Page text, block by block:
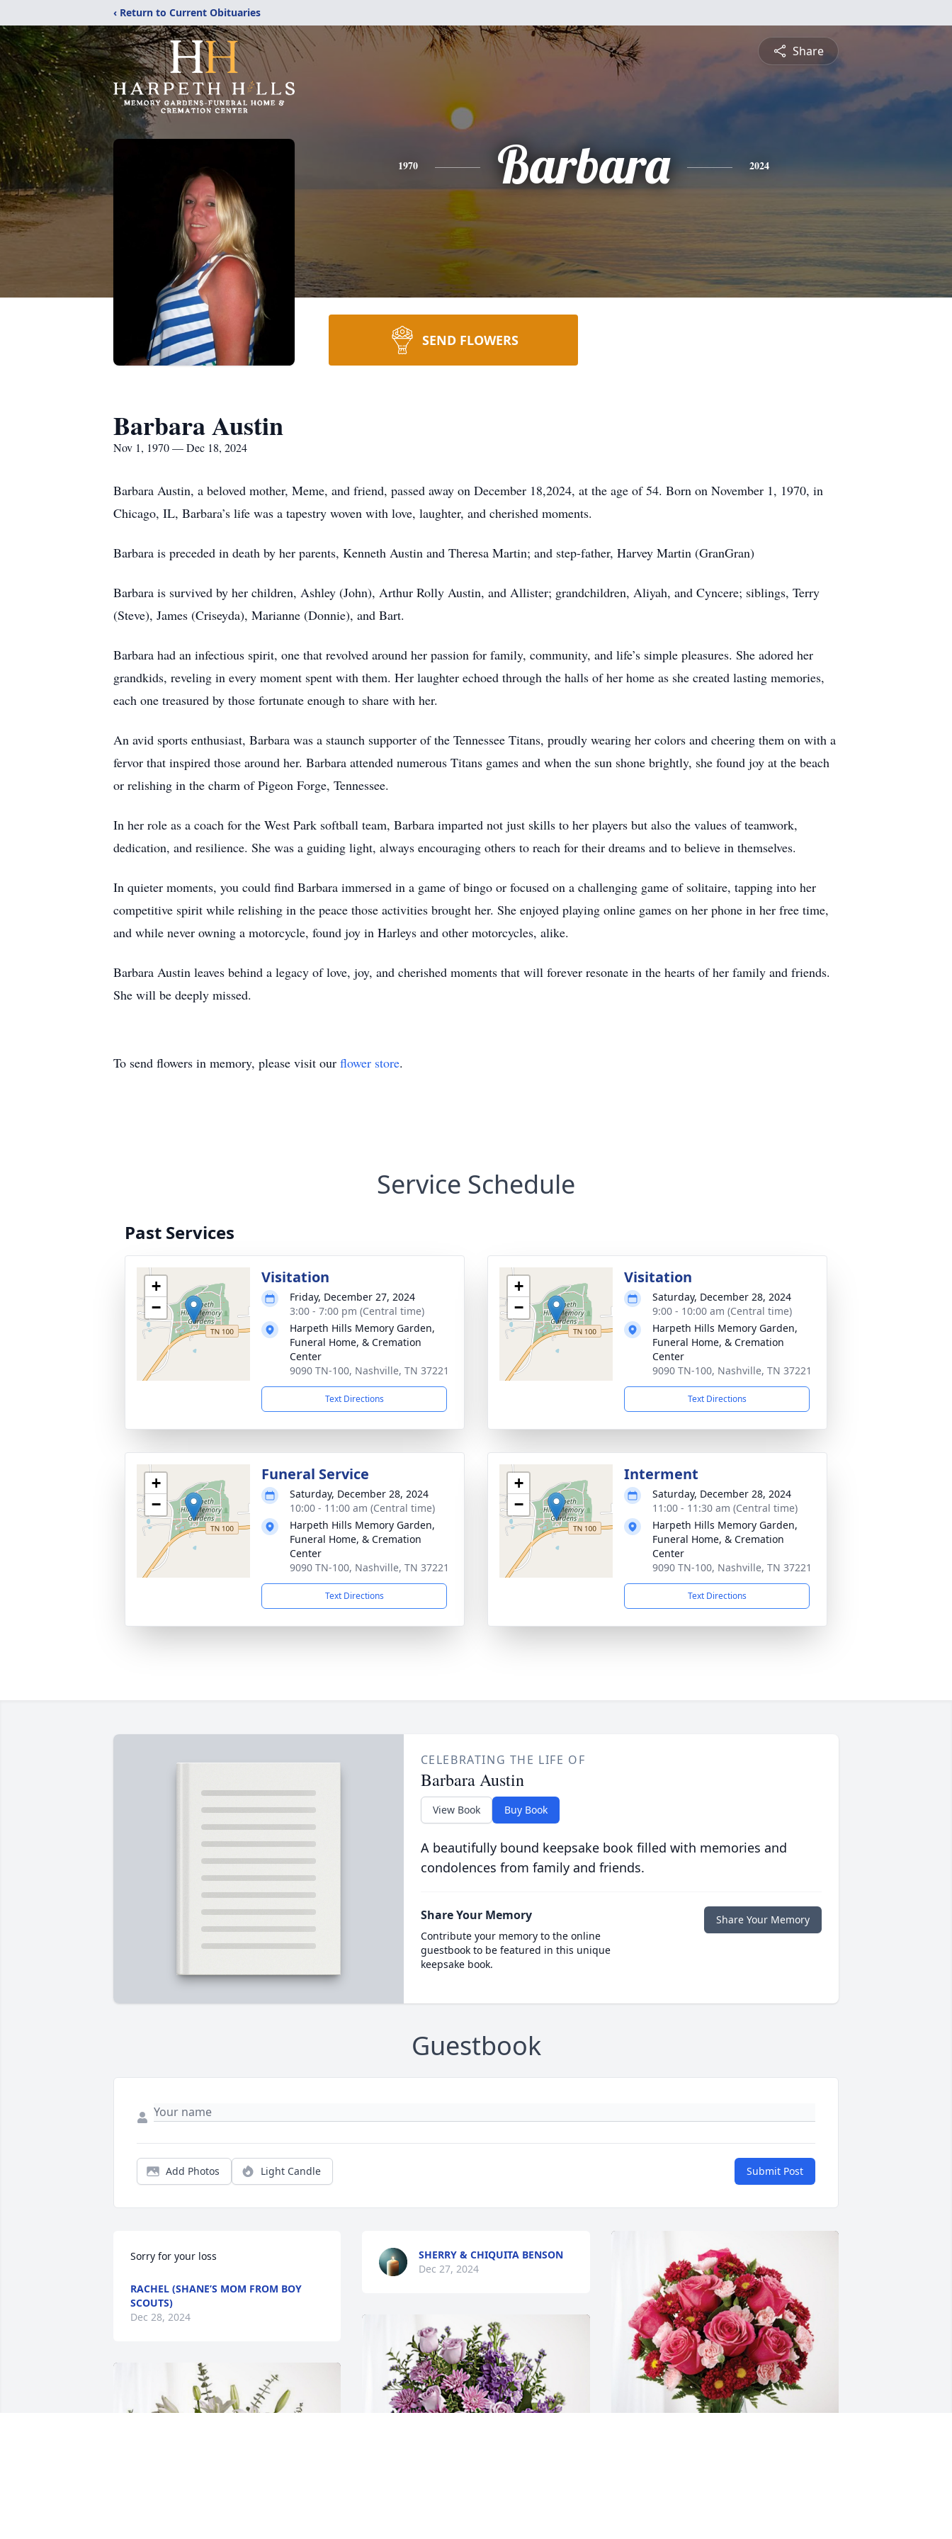
‹ Return to Current Obituaries
Share
1970 Barbara 2024
SEND FLOWERS
Barbara Austin
Nov 1, 1970 — Dec 18, 2024
Barbara Austin, a beloved mother, Meme, and friend, passed away on December 18,2024, at the age of 54. Born on November 1, 1970, in
Chicago, IL, Barbara’s life was a tapestry woven with love, laughter, and cherished moments.
Barbara is preceded in death by her parents, Kenneth Austin and Theresa Martin; and step-father, Harvey Martin (GranGran)
Barbara is survived by her children, Ashley (John), Arthur Rolly Austin, and Allister; grandchildren, Aliyah, and Cyncere; siblings, Terry
(Steve), James (Criseyda), Marianne (Donnie), and Bart.
Barbara had an infectious spirit, one that revolved around her passion for family, community, and life’s simple pleasures. She adored her
grandkids, reveling in every moment spent with them. Her laughter echoed through the halls of her home as she created lasting memories,
each one treasured by those fortunate enough to share with her.
An avid sports enthusiast, Barbara was a staunch supporter of the Tennessee Titans, proudly wearing her colors and cheering them on with a
fervor that inspired those around her. Barbara attended numerous Titans games and when the sun shone brightly, she found joy at the beach
or relishing in the charm of Pigeon Forge, Tennessee.
In her role as a coach for the West Park softball team, Barbara imparted not just skills to her players but also the values of teamwork,
dedication, and resilience. She was a guiding light, always encouraging others to reach for their dreams and to believe in themselves.
In quieter moments, you could find Barbara immersed in a game of bingo or focused on a challenging game of solitaire, tapping into her
competitive spirit while relishing in the peace those activities brought her. She enjoyed playing online games on her phone in her free time,
and while never owning a motorcycle, found joy in Harleys and other motorcycles, alike.
Barbara Austin leaves behind a legacy of love, joy, and cherished moments that will forever resonate in the hearts of her family and friends.
She will be deeply missed.
To send flowers in memory, please visit our flower store.
Service Schedule
Past Services
+
−
Visitation
Friday, December 27, 2024
3:00 - 7:00 pm (Central time)
Harpeth Hills Memory Garden,
Funeral Home, & Cremation
Center
9090 TN-100, Nashville, TN 37221
Text Directions
+
−
Visitation
Saturday, December 28, 2024
9:00 - 10:00 am (Central time)
Harpeth Hills Memory Garden,
Funeral Home, & Cremation
Center
9090 TN-100, Nashville, TN 37221
Text Directions
+
−
Funeral Service
Saturday, December 28, 2024
10:00 - 11:00 am (Central time)
Harpeth Hills Memory Garden,
Funeral Home, & Cremation
Center
9090 TN-100, Nashville, TN 37221
Text Directions
+
−
Interment
Saturday, December 28, 2024
11:00 - 11:30 am (Central time)
Harpeth Hills Memory Garden,
Funeral Home, & Cremation
Center
9090 TN-100, Nashville, TN 37221
Text Directions
CELEBRATING THE LIFE OF
Barbara Austin
View Book Buy Book
A beautifully bound keepsake book filled with memories and
condolences from family and friends.
Share Your Memory
Contribute your memory to the online
guestbook to be featured in this unique
keepsake book.
Share Your Memory
Guestbook
Add Photos Light Candle Submit Post
Sorry for your loss
RACHEL (SHANE’S MOM FROM BOY
SCOUTS)
Dec 28, 2024
SHERRY & CHIQUITA BENSON
Dec 27, 2024